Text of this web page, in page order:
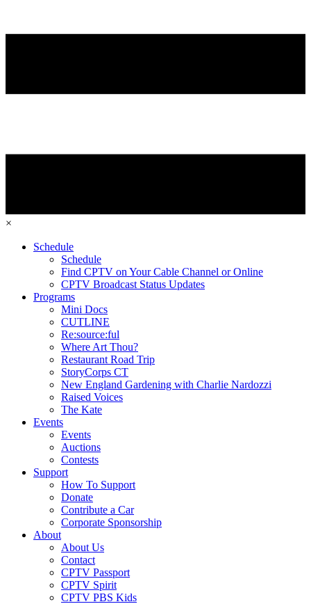
×
Schedule
Schedule
Find CPTV on Your Cable Channel or Online
CPTV Broadcast Status Updates
Programs
Mini Docs
CUTLINE
Re:source:ful
Where Art Thou?
Restaurant Road Trip
StoryCorps CT
New England Gardening with Charlie Nardozzi
Raised Voices
The Kate
Events
Events
Auctions
Contests
Support
How To Support
Donate
Contribute a Car
Corporate Sponsorship
About
About Us
Contact
CPTV Passport
CPTV Spirit
CPTV PBS Kids